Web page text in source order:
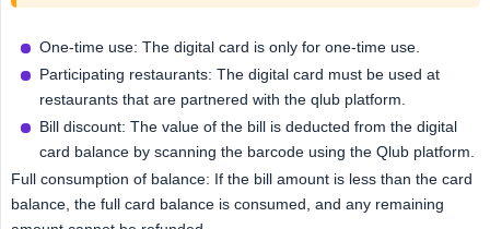
One-time use: The digital card is only for one-time use.
Participating restaurants: The digital card must be used at
restaurants that are partnered with the qlub platform.
Bill discount: The value of the bill is deducted from the digital
card balance by scanning the barcode using the Qlub platform.
Full consumption of balance: If the bill amount is less than the card
balance, the full card balance is consumed, and any remaining